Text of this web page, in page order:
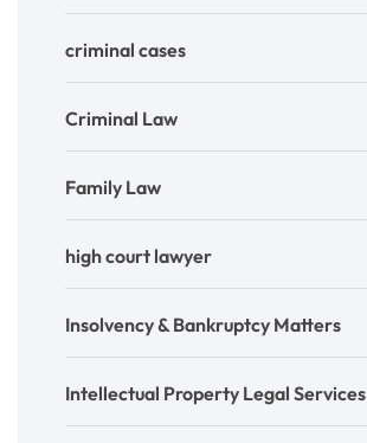
criminal cases
Criminal Law
Family Law
high court lawyer
Insolvency & Bankruptcy Matters
Intellectual Property Legal Services